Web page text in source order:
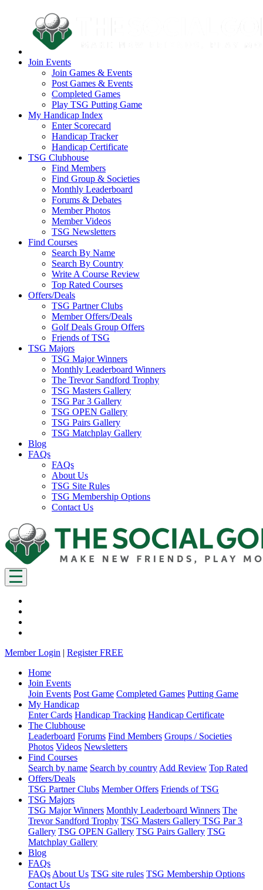
Join Events
Join Games & Events
Post Games & Events
Completed Games
Play TSG Putting Game
My Handicap Index
Enter Scorecard
Handicap Tracker
Handicap Certificate
TSG Clubhouse
Find Members
Find Group & Societies
Monthly Leaderboard
Forums & Debates
Member Photos
Member Videos
TSG Newsletters
Find Courses
Search By Name
Search By Country
Write A Course Review
Top Rated Courses
Offers/Deals
TSG Partner Clubs
Member Offers/Deals
Golf Deals Group Offers
Friends of TSG
TSG Majors
TSG Major Winners
Monthly Leaderboard Winners
The Trevor Sandford Trophy
TSG Masters Gallery
TSG Par 3 Gallery
TSG OPEN Gallery
TSG Pairs Gallery
TSG Matchplay Gallery
Blog
FAQs
FAQs
About Us
TSG Site Rules
TSG Membership Options
Contact Us
Member Login | Register FREE
Home
Join Events
Join Events Post Game Completed Games Putting Game
My Handicap
Enter Cards Handicap Tracking Handicap Certificate
The Clubhouse
Leaderboard Forums Find Members Groups / Societies
Photos Videos Newsletters
Find Courses
Search by name Search by country Add Review Top Rated
Offers/Deals
TSG Partner Clubs Member Offers Friends of TSG
TSG Majors
TSG Major Winners Monthly Leaderboard Winners The
Trevor Sandford Trophy TSG Masters Gallery TSG Par 3
Gallery TSG OPEN Gallery TSG Pairs Gallery TSG
Matchplay Gallery
Blog
FAQs
FAQs About Us TSG site rules TSG Membership Options
Contact Us